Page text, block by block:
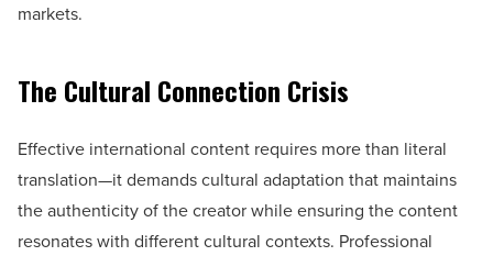
markets.
The Cultural Connection Crisis
Effective international content requires more than literal
translation—it demands cultural adaptation that maintains
the authenticity of the creator while ensuring the content
resonates with different cultural contexts. Professional